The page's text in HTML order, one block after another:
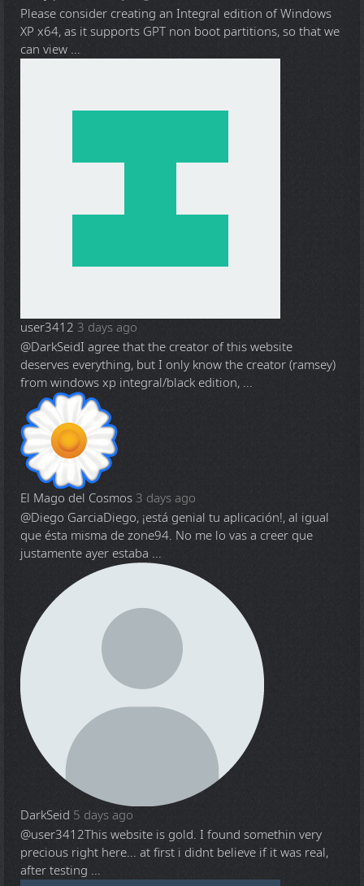
Please consider creating an Integral edition of Windows
XP x64, as it supports GPT non boot partitions, so that we
can view ...
user3412 3 days ago
@DarkSeidI agree that the creator of this website
deserves everything, but I only know the creator (ramsey)
from windows xp integral/black edition, ...
El Mago del Cosmos 3 days ago
@Diego GarciaDiego, ¡está genial tu aplicación!, al igual
que ésta misma de zone94. No me lo vas a creer que
justamente ayer estaba ...
DarkSeid 5 days ago
@user3412This website is gold. I found somethin very
precious right here... at first i didnt believe if it was real,
after testing ...